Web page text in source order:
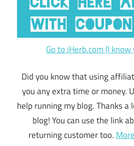
Go to iHerb.com (I
Did you know that using
you any extra time or money.
help running my blog. Thanks
blog! You can use the link
returning customer too.